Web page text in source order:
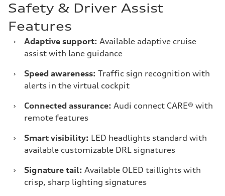
Safety & Driver Assist
Features
› Adaptive support: Available adaptive cruise
assist with lane guidance
›
Speed awareness: Traffic sign recognition with
alerts in the virtual cockpit
›
Connected assurance: Audi connect CARE® with
remote features
›
Smart visibility: LED headlights standard with
available customizable DRL signatures
›
Signature tail: Available OLED taillights with
crisp, sharp lighting signatures